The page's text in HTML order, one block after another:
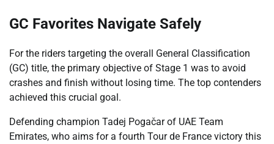
GC Favorites Navigate Safely
For the riders targeting the overall General Classification
(GC) title, the primary objective of Stage 1 was to avoid
crashes and finish without losing time. The top contenders
achieved this crucial goal.
Defending champion Tadej Pogačar of UAE Team
Emirates, who aims for a fourth Tour de France victory this